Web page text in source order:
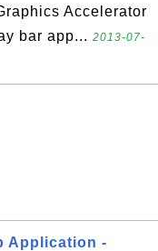
Accelerator
bar app... 2013-07-
Application -